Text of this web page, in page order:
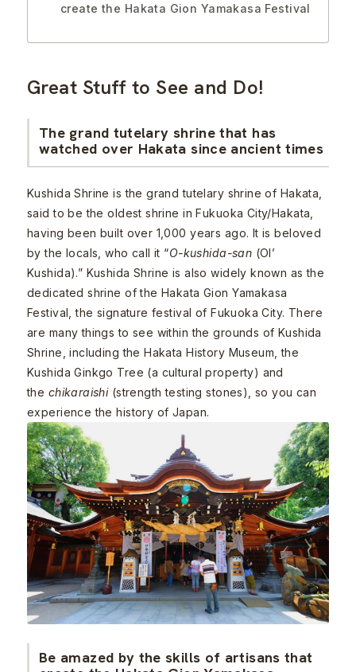
create the Hakata Gion Yamakasa Festival
Great Stuff to See and Do!
The grand tutelary shrine that has
watched over Hakata since ancient times
Kushida Shrine is the grand tutelary shrine of Hakata,
said to be the oldest shrine in Fukuoka City/Hakata,
having been built over 1,000 years ago. It is beloved
by the locals, who call it “O-kushida-san (Ol’
Kushida).” Kushida Shrine is also widely known as the
dedicated shrine of the Hakata Gion Yamakasa
Festival, the signature festival of Fukuoka City. There
are many things to see within the grounds of Kushida
Shrine, including the Hakata History Museum, the
Kushida Ginkgo Tree (a cultural property) and
the chikaraishi(strength testing stones), so you can
experience the history of Japan.
Be amazed by the skills of artisans that